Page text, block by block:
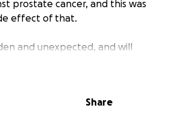
prostate cancer, and this was
effect of that.
and unexpected, and will
as well as many others I am
man I've ever known. For 27
Share